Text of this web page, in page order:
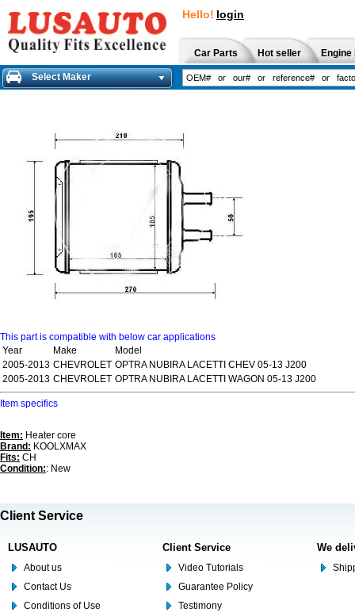
Hello! login
Car Parts Hot seller
Select Maker
This part is compatible with below car applications
Year
Make
Model
2005-2013 CHEVROLET OPTRA NUBIRA LACETTI CHEV 05-13 J200
2005-2013 CHEVROLET OPTRA NUBIRA LACETTI WAGON 05-13 J200
Item specifics
Item: Heater core
Brand: KOOLXMAX
Fits: CH
Condition:: New
Client Service
LUSAUTO
About us
Contact Us
Conditions of Use
Client Service
Video Tutorials
Guarantee Policy
Testimony
We